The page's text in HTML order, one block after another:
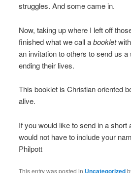
struggles. And some came in.
Now, taking up where I left off
finished what we call abooklet
an invitation to others to send us
ending their lives.
This booklet is Christian oriented
alive.
If you would like to send in a
would not have to include your
Philpott
This entry was posted in Uncategorized